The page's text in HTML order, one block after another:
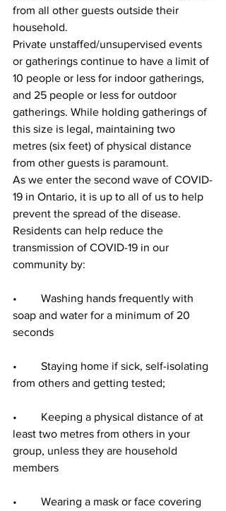
from all other guests outside their
household.
Private unstaffed/unsupervised events
or gatherings continue to have a limit of
10 people or less for indoor gatherings,
and 25 people or less for outdoor
gatherings. While holding gatherings of
this size is legal, maintaining two
metres (six feet) of physical distance
from other guests is paramount.
As we enter the second wave of COVID-
19 in Ontario, it is up to all of us to help
prevent the spread of the disease.
Residents can help reduce the
transmission of COVID-19 in our
community by:
•	Washing hands frequently with
soap and water for a minimum of 20
seconds
•	Staying home if sick, self-isolating
from others and getting tested;
•	Keeping a physical distance of at
least two metres from others in your
group, unless they are household
members
•	Wearing a mask or face covering